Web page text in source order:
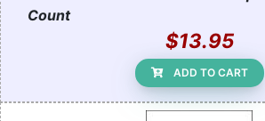
Count
$13.95
ADD TO CART